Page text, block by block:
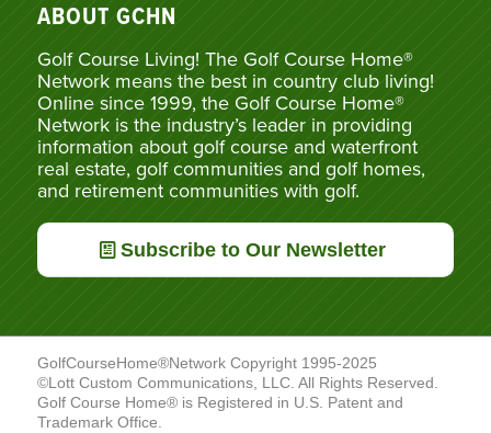
ABOUT GCHN
Golf Course Living! The Golf Course Home®
Network means the best in country club living!
Online since 1999, the Golf Course Home®
Network is the industry’s leader in providing
information about golf course and waterfront
real estate, golf communities and golf homes,
and retirement communities with golf.
Subscribe to Our Newsletter
GolfCourseHome®Network Copyright 1995-2025
©Lott Custom Communications, LLC. All Rights Reserved.
Golf Course Home® is Registered in U.S. Patent and
Trademark Office.